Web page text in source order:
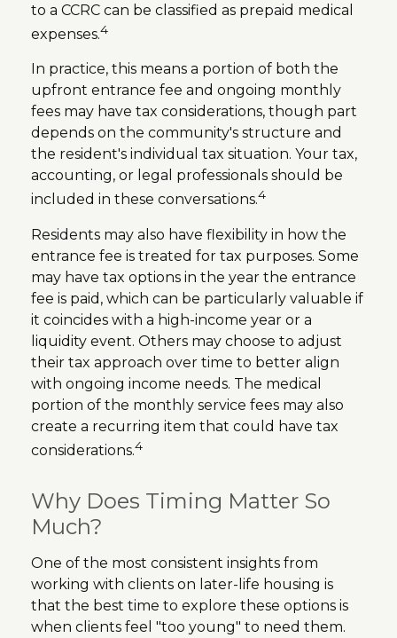
to a CCRC can be classified as prepaid medical
expenses.4
In practice, this means a portion of both the
upfront entrance fee and ongoing monthly
fees may have tax considerations, though part
depends on the community's structure and
the resident's individual tax situation. Your tax,
accounting, or legal professionals should be
included in these conversations.4
Residents may also have flexibility in how the
entrance fee is treated for tax purposes. Some
may have tax options in the year the entrance
fee is paid, which can be particularly valuable if
it coincides with a high-income year or a
liquidity event. Others may choose to adjust
their tax approach over time to better align
with ongoing income needs. The medical
portion of the monthly service fees may also
create a recurring item that could have tax
considerations.4
Why Does Timing Matter So
Much?
One of the most consistent insights from
working with clients on later-life housing is
that the best time to explore these options is
when clients feel "too young" to need them.